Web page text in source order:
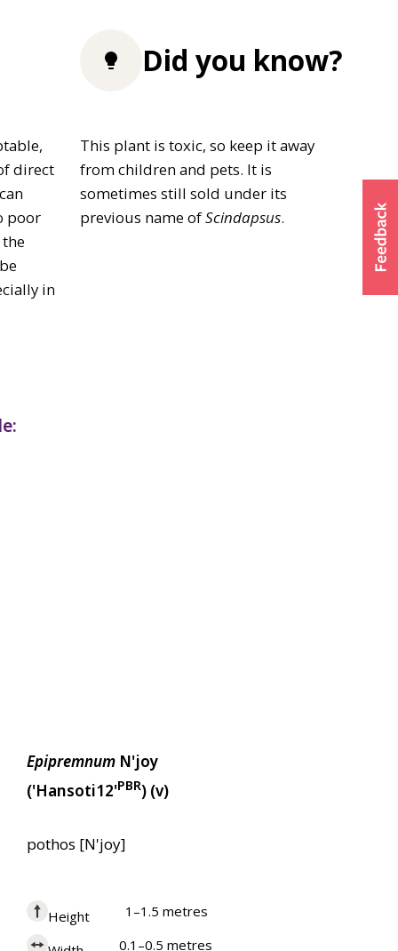
direct
poor
in
Did you know?
This plant is toxic, so keep it away
from children and pets. It is
sometimes still sold under its
previous name ofScindapsus.
Epipremnum N'joy
('Hansoti12'PBR) (v)
pothos [N'joy]
Height 1–1.5 metres
0.1–0.5 metres